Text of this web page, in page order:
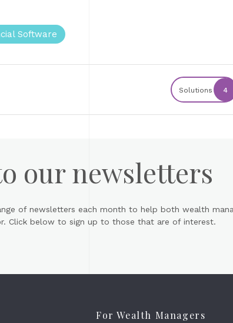
Software
Solutions 4
our newsletters
of newsletters each month to help both wealth
Click below to sign up to those that are of interest.
For Wealth Managers